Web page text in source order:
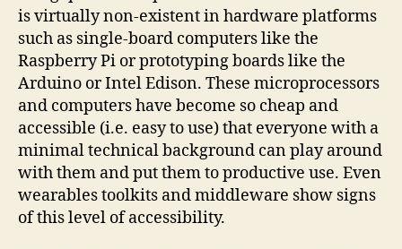
is virtually non-existent in hardware platforms
such as single-board computers like the
Raspberry Pi or prototyping boards like the
Arduino or Intel Edison. These microprocessors
and computers have become so cheap and
accessible (i.e. easy to use) that everyone with a
minimal technical background can play around
with them and put them to productive use. Even
wearables toolkits and middleware show signs
of this level of accessibility.